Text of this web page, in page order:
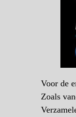
Voor de
Zoals